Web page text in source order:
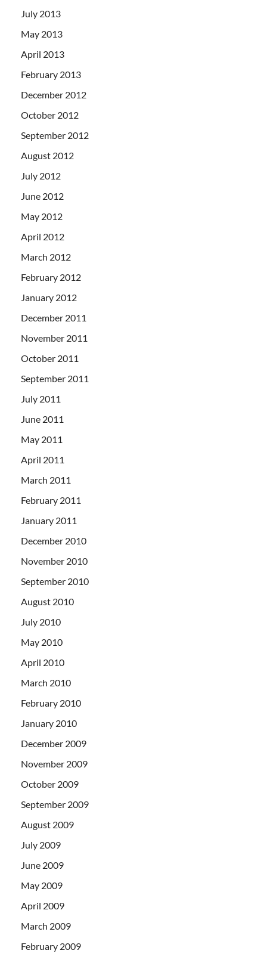
July 2013
May 2013
April 2013
February 2013
December 2012
October 2012
September 2012
August 2012
July 2012
June 2012
May 2012
April 2012
March 2012
February 2012
January 2012
December 2011
November 2011
October 2011
September 2011
July 2011
June 2011
May 2011
April 2011
March 2011
February 2011
January 2011
December 2010
November 2010
September 2010
August 2010
July 2010
May 2010
April 2010
March 2010
February 2010
January 2010
December 2009
November 2009
October 2009
September 2009
August 2009
July 2009
June 2009
May 2009
April 2009
March 2009
February 2009